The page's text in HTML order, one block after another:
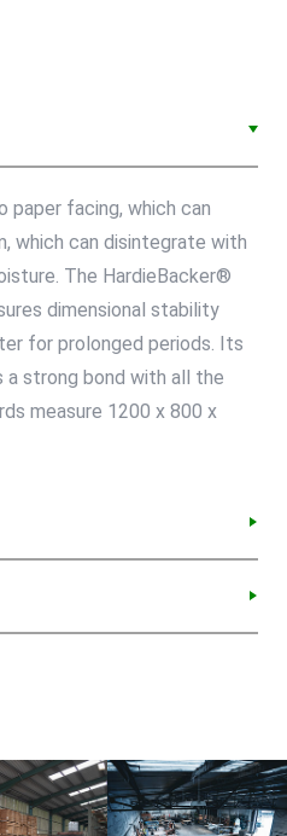
paper facing, which can
which can disintegrate with
The HardieBacker®
dimensional stability
for prolonged periods. Its
a strong bond with all the
measure 1200 x 800 x